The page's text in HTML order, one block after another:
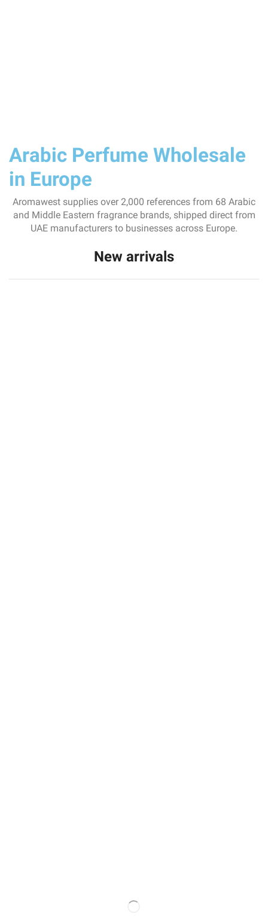
Arabic Perfume Wholesale
in Europe
Aromawest supplies over 2,000 references from 68 Arabic
and Middle Eastern fragrance brands, shipped direct from
UAE manufacturers to businesses across Europe.
New arrivals